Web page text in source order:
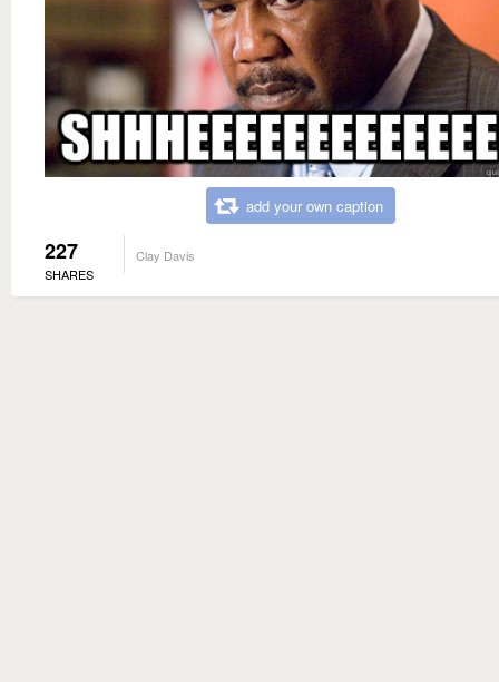
add your own caption
227
SHARES
Clay Davis